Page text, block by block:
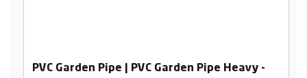
PVC Garden Pipe | PVC Garden Pipe Heavy -